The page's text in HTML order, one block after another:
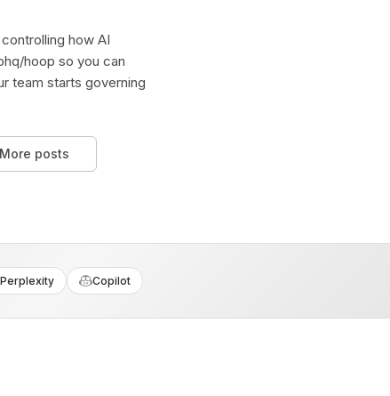
how AI
hoop so you can
team starts governing
More posts
Perplexity Copilot